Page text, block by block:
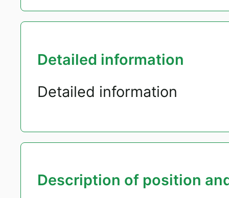
Detailed information
Detailed information
Description of position